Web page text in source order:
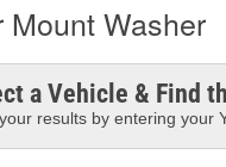
Mount Washer
a Vehicle & Find
results by entering your